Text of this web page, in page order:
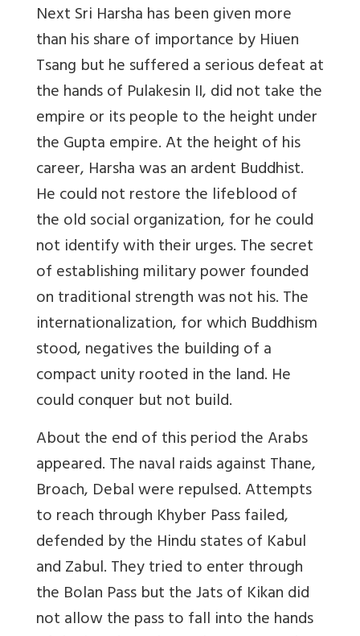
NextSri Harshahas been given more
than his share of importance by Hiuen
Tsang but he suffered a serious defeat at
the hands of Pulakesin II, did not take the
empire or its people to the height under
the Gupta empire. At the height of his
career, Harsha was an ardent Buddhist.
He could not restore the lifeblood of
the old social organization, for he could
not identify with their urges. The secret
of establishing military power founded
on traditional strength was not his. The
internationalization, for which Buddhism
stood, negatives the building of a
compact unity rooted in the land. He
could conquer but not build.
About the end of this period theArabs
appeared. The naval raids against Thane,
Broach, Debal were repulsed. Attempts
to reach through Khyber Pass failed,
defended by the Hindu states of Kabul
and Zabul. They tried to enter through
the Bolan Pass but the Jats of Kikan did
not allow the pass to fall into the hands